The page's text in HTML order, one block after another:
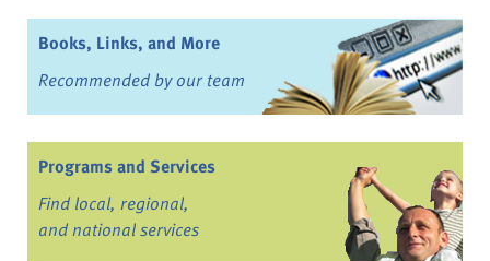
Books, Links, and More
Recommended by our team
Programs and Services
Find local, regional,
and national services